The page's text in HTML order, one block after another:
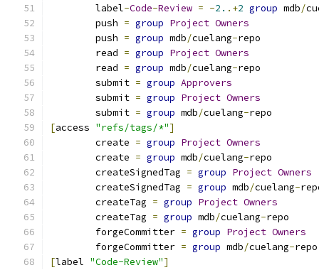
	label
-Code-Review = -2. .+2 group mdb/
	push
= group Project Owners
	push
= group mdb/cuelang-repo
	read
= group Project Owners
	read
= group mdb/cuelang-repo
	submit
= group Approvers
	submit
= group Project Owners
	submit
= group mdb/cuelang-repo
[access "refs/tags/*"]
	create
= group Project Owners
	create
= group mdb/cuelang-repo
	createSignedTag
= group Project Owners
	createSignedTag
= group mdb/cuelang-
	createTag
= group Project Owners
	createTag
= group mdb/cuelang-repo
	forgeCommitter
= group Project Owners
	forgeCommitter
= group mdb/cuelang-repo
[label "Code-Review"]